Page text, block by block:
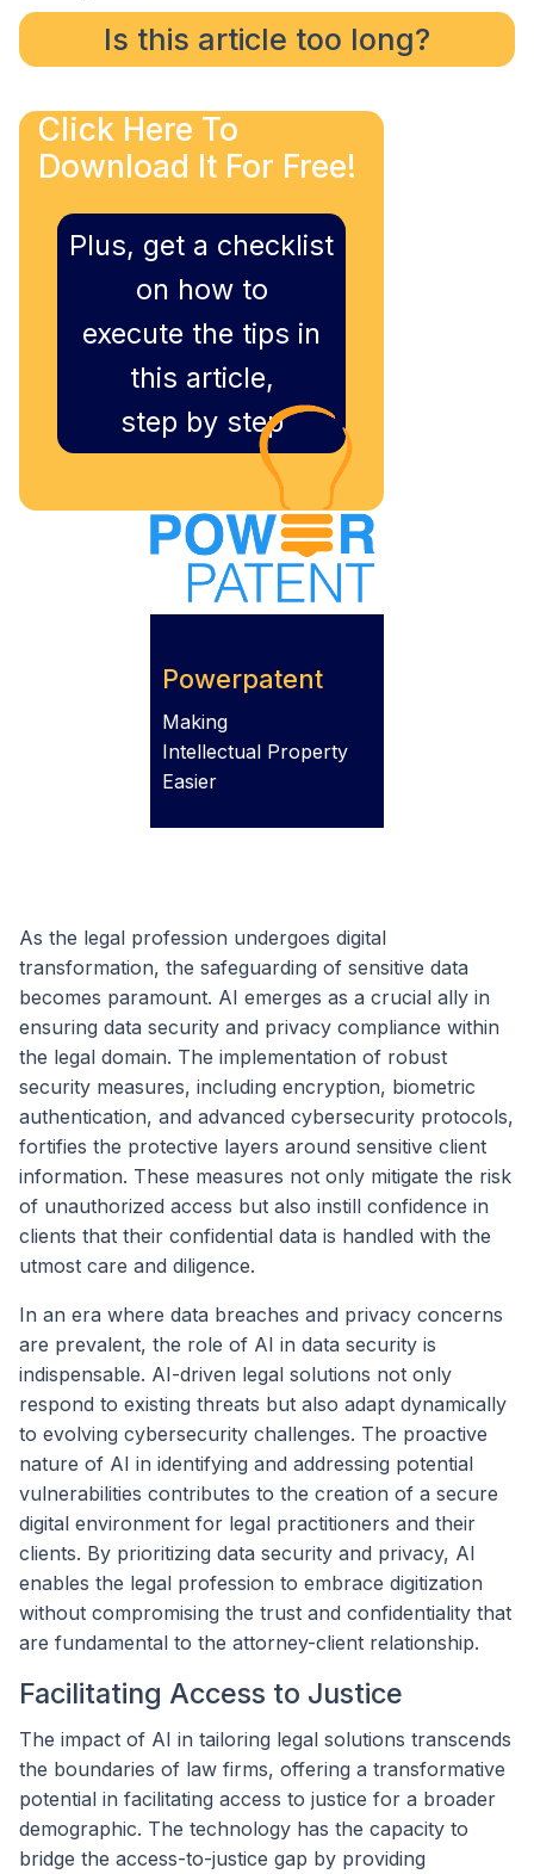
Is this article too long?
Click Here To
Download It For Free!
Plus, get a checklist
on how to
execute the tips in
this article,
step by step
Powerpatent
Making
Intellectual Property
Easier
As the legal profession undergoes digital
transformation, the safeguarding of sensitive data
becomes paramount. AI emerges as a crucial ally in
ensuring data security and privacy compliance within
the legal domain. The implementation of robust
security measures, including encryption, biometric
authentication, and advanced cybersecurity protocols,
fortifies the protective layers around sensitive client
information. These measures not only mitigate the risk
of unauthorized access but also instill confidence in
clients that their confidential data is handled with the
utmost care and diligence.
In an era where data breaches and privacy concerns
are prevalent, the role of AI in data security is
indispensable. AI-driven legal solutions not only
respond to existing threats but also adapt dynamically
to evolving cybersecurity challenges. The proactive
nature of AI in identifying and addressing potential
vulnerabilities contributes to the creation of a secure
digital environment for legal practitioners and their
clients. By prioritizing data security and privacy, AI
enables the legal profession to embrace digitization
without compromising the trust and confidentiality that
are fundamental to the attorney-client relationship.
Facilitating Access to Justice
The impact of AI in tailoring legal solutions transcends
the boundaries of law firms, offering a transformative
potential in facilitating access to justice for a broader
demographic. The technology has the capacity to
bridge the access-to-justice gap by providing